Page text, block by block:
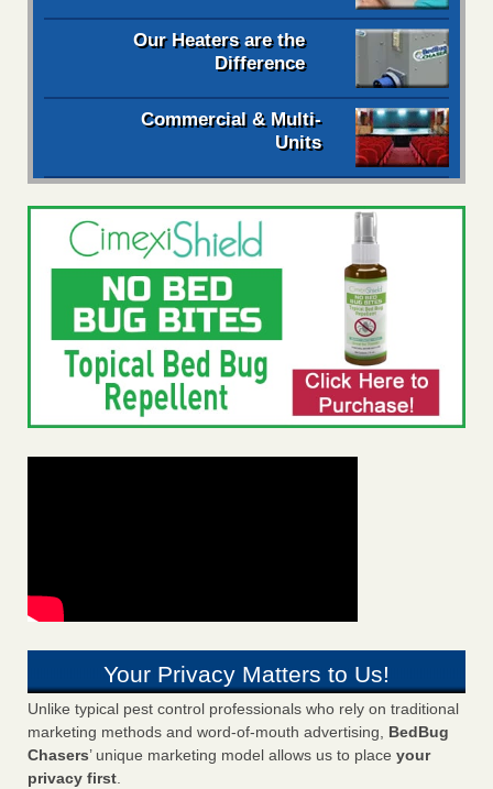
Our Heaters are the
Difference
Commercial & Multi-
Units
Your Privacy Matters to Us!
Unlike typical pest control professionals who rely on traditional
marketing methods and word-of-mouth advertising, BedBug
Chasers’ unique marketing model allows us to place your
privacy first.